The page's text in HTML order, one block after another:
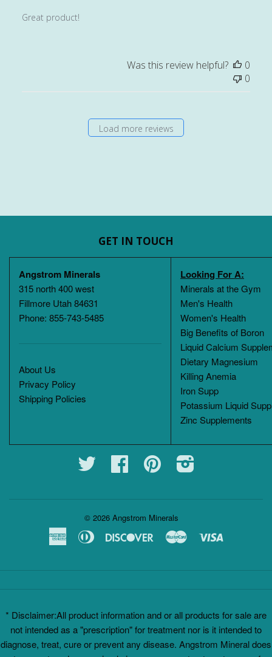
Great product!
Was this review helpful?
0
0
Load more reviews
GET IN TOUCH
Angstrom Minerals
315 north 400 west
Fillmore Utah 84631
Phone: 855-743-5485
About Us
Privacy Policy
Shipping Policies
Looking For A:
Minerals at the Gym
Men's Health
Women's Health
Big Benefits of Boron
Liquid Calcium
Dietary Magnesium
Killing Anemia
Iron Supp
Potassium Liquid
Zinc Supplements
Twitter Facebook Pinterest
© 2026 Angstrom Minerals
AmericanDiners
Discover Master
* Disclaimer:All product information and or all products for sale are
not intended as a "prescription" for treatment nor is it intended to
diagnose, treat, cure or prevent any disease. Angstrom Mineral does